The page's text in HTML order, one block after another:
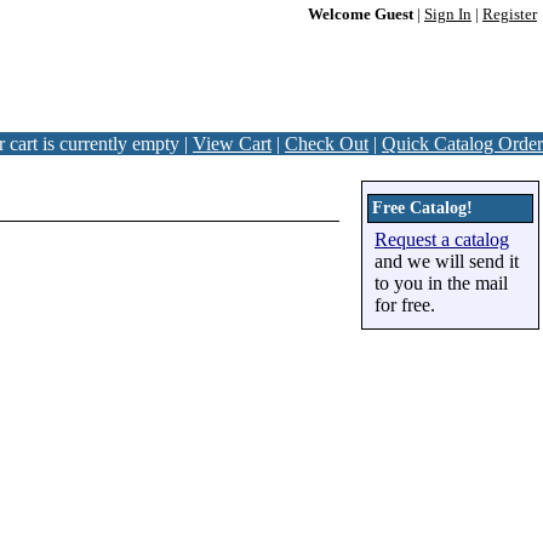
Welcome Guest| Sign In Register
cart is currently empty | View Cart | Check Out | Quick Catalog Order
Free Catalog!
Request a catalog
and we will send it
to you in the mail
for free.